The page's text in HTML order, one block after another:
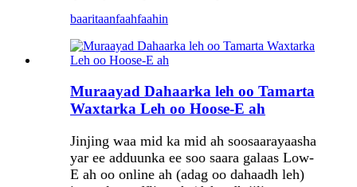
baaritaanfaahfaahin
Muraayad Dahaarka leh oo Tamarta
Waxtarka Leh oo Hoose-E ah
Jinjing waa mid ka mid ah soosaarayaasha
yar ee adduunka ee soo saara galaas Low-
E ah oo online ah (adag oo dahaadh leh)